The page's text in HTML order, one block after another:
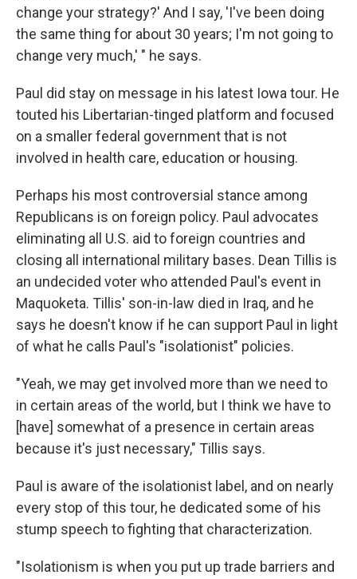
change your strategy?' And I say, 'I've been doing
the same thing for about 30 years; I'm not going to
change very much,' " he says.
Paul did stay on message in his latest Iowa tour. He
touted his Libertarian-tinged platform and focused
on a smaller federal government that is not
involved in health care, education or housing.
Perhaps his most controversial stance among
Republicans is on foreign policy. Paul advocates
eliminating all U.S. aid to foreign countries and
closing all international military bases. Dean Tillis is
an undecided voter who attended Paul's event in
Maquoketa. Tillis' son-in-law died in Iraq, and he
says he doesn't know if he can support Paul in light
of what he calls Paul's "isolationist" policies.
"Yeah, we may get involved more than we need to
in certain areas of the world, but I think we have to
[have] somewhat of a presence in certain areas
because it's just necessary," Tillis says.
Paul is aware of the isolationist label, and on nearly
every stop of this tour, he dedicated some of his
stump speech to fighting that characterization.
"Isolationism is when you put up trade barriers and